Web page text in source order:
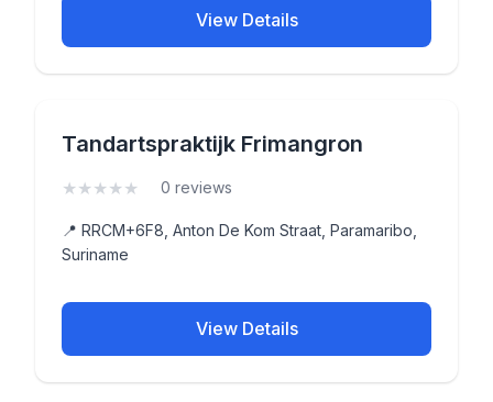
View Details
Tandartspraktijk Frimangron
★ ★ ★ ★ ★ 0 reviews
📍 RRCM+6F8, Anton De Kom Straat, Paramaribo,
Suriname
View Details